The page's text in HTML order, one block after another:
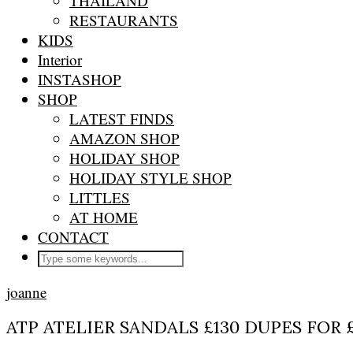
RESTAURANTS
KIDS
Interior
INSTASHOP
SHOP
LATEST FINDS
AMAZON SHOP
HOLIDAY SHOP
HOLIDAY STYLE SHOP
LITTLES
AT HOME
CONTACT
joanne
ATP ATELIER SANDALS £130 DUPES FOR